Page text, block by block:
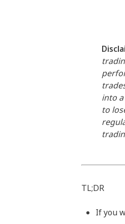
into
to
TL;DR
If you